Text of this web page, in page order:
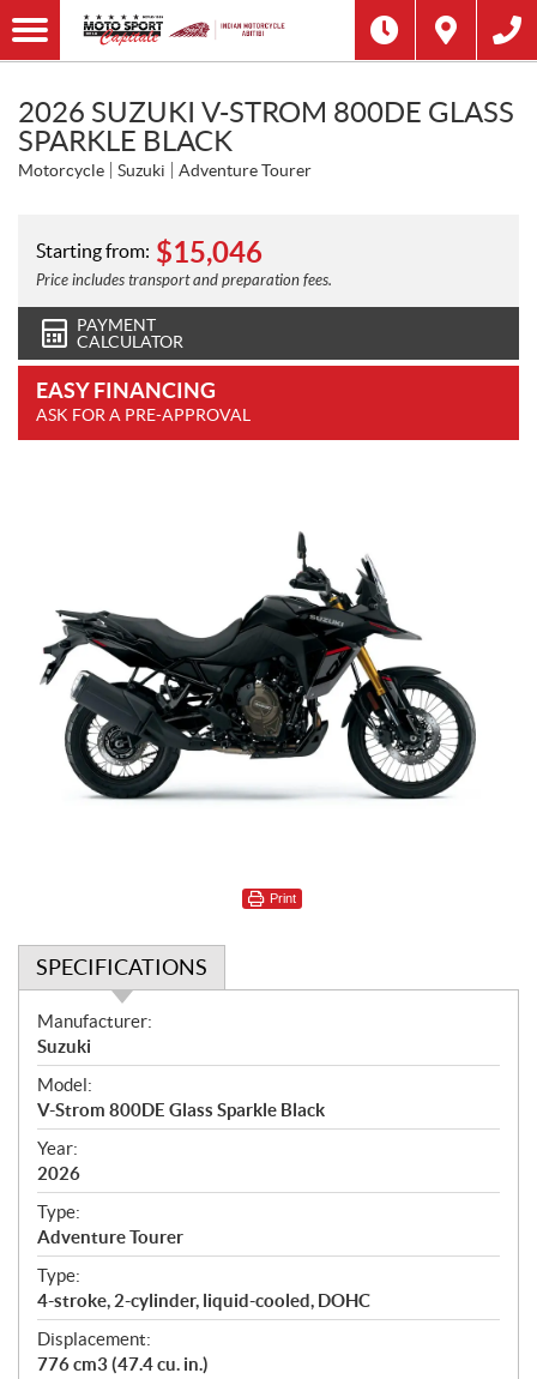
2026 SUZUKI V-STROM 800DE GLASS
SPARKLE BLACK
Motorcycle Suzuki Adventure Tourer
Starting from: $15,046
Price includes transport and preparation fees.
PAYMENT
CALCULATOR
EASY FINANCING
ASK FOR A PRE-APPROVAL
Print
SPECIFICATIONS
S
p
e
c
i
f
i
c
a
t
i
o
n
s
Manufacturer:
Suzuki
Model:
V-Strom 800DE Glass Sparkle Black
Year:
2026
Type:
Adventure Tourer
Type:
4-stroke, 2-cylinder, liquid-cooled, DOHC
Displacement:
776 cm3 (47.4 cu. in.)